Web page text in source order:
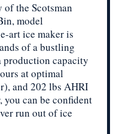
the Scotsman
model
art ice maker is
of a bustling
production capacity
at optimal
and 202 lbs AHRI
you can be confident
run out of ice